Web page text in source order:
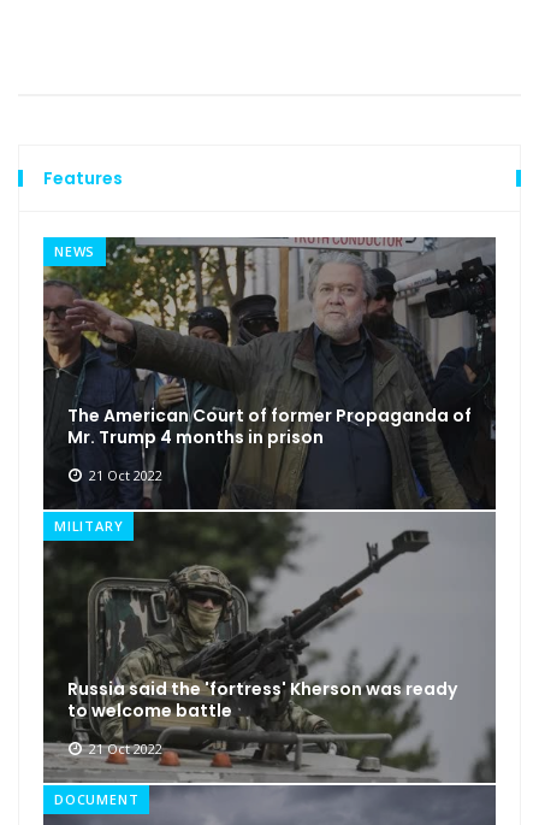
Features
NEWS
The American Court of former Propaganda of
Mr. Trump 4 months in prison
21 Oct 2022
MILITARY
Russia said the 'fortress' Kherson was ready
to welcome battle
21 Oct 2022
DOCUMENT